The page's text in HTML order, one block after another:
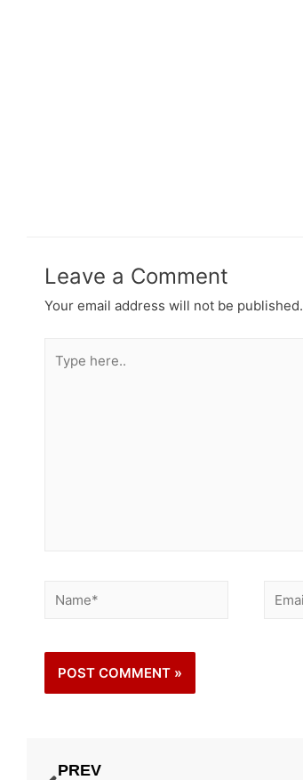
Leave a Comment
Your email address will not be published.
PREV